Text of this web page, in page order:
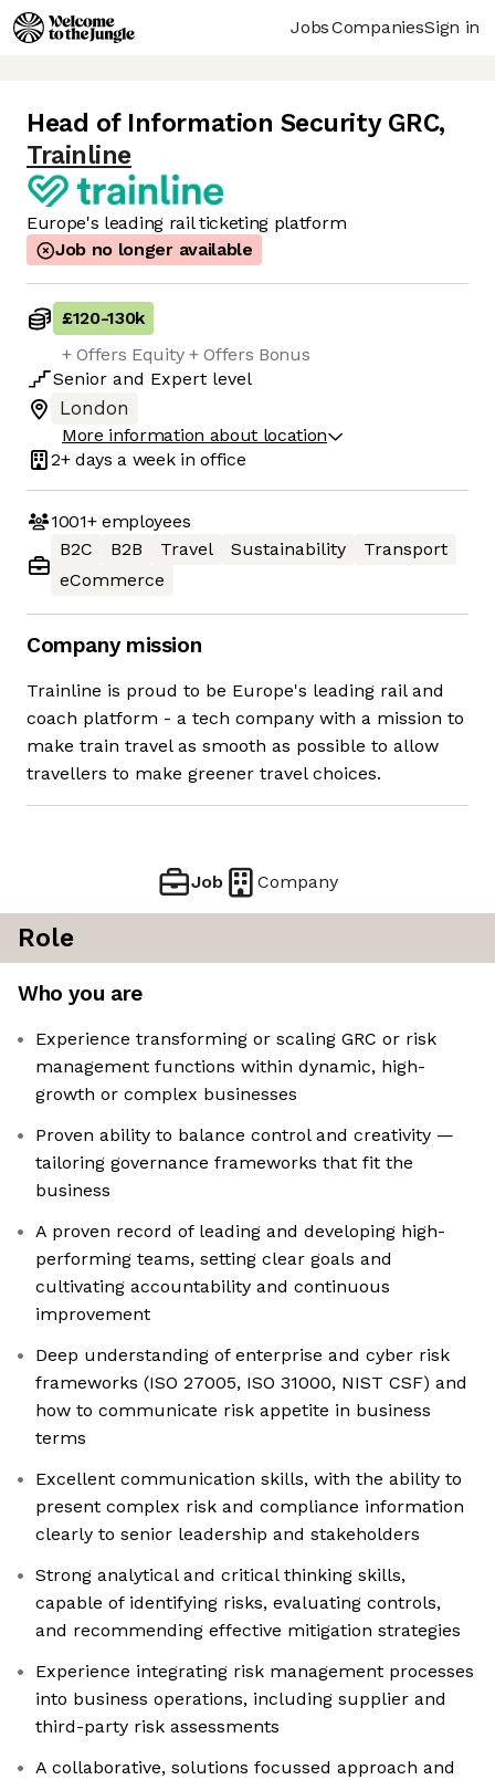
JobsCompaniesSign in
Head of Information Security GRC,
Trainline
Europe's leading rail ticketing platform
Job no longer available
£120-130k
+ Offers Equity + Offers Bonus
Senior and Expert level
London
More information about location
2+ days a week in office
1001+employees
B2C
B2B Travel Sustainability
Transport
eCommerce
Company mission
Trainline is proud to be Europe's leading rail and
coach platform - a tech company with a mission to
make train travel as smooth as possible to allow
travellers to make greener travel choices.
Job Company
Role
Who you are
Experience transforming or scaling GRC or risk
management functions within dynamic, high-
growth or complex businesses
Proven ability to balance control and creativity —
tailoring governance frameworks that fit the
business
A proven record of leading and developing high-
performing teams, setting clear goals and
cultivating accountability and continuous
improvement
Deep understanding of enterprise and cyber risk
frameworks (ISO 27005, ISO 31000, NIST CSF) and
how to communicate risk appetite in business
terms
Excellent communication skills, with the ability to
present complex risk and compliance information
clearly to senior leadership and stakeholders
Strong analytical and critical thinking skills,
capable of identifying risks, evaluating controls,
and recommending effective mitigation strategies
Experience integrating risk management processes
into business operations, including supplier and
third-party risk assessments
A collaborative, solutions focussed approach and